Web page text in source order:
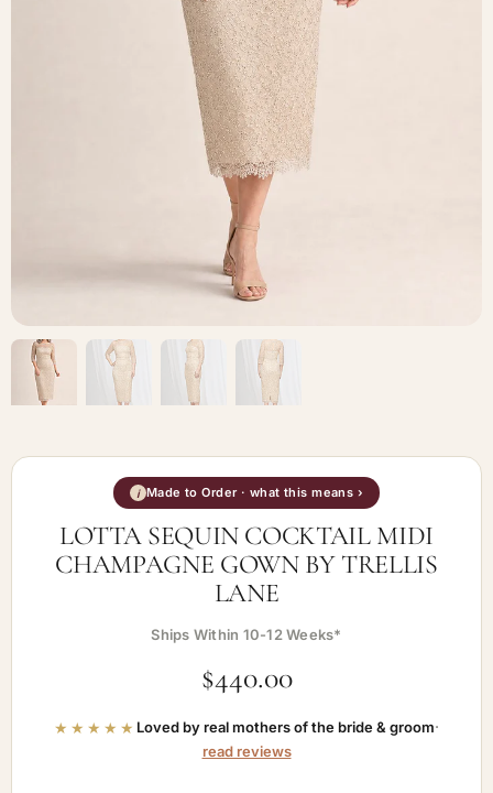
i Made to Order · what this means ›
LOTTA SEQUIN COCKTAIL MIDI
CHAMPAGNE GOWN BY TRELLIS
LANE
Ships Within 10-12 Weeks*
$440.00
★★★★★ Loved by real mothers of the bride & groom·
read reviews